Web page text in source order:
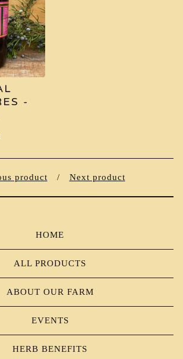
-
product Next product
HOME
ALL PRODUCTS
ABOUT OUR FARM
EVENTS
HERB BENEFITS